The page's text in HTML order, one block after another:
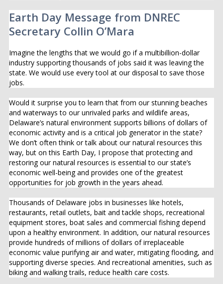
Earth Day Message from DNREC
Secretary Collin O’Mara
Imagine the lengths that we would go if a multibillion-dollar
industry supporting thousands of jobs said it was leaving the
state. We would use every tool at our disposal to save those
jobs.
Would it surprise you to learn that from our stunning beaches
and waterways to our unrivaled parks and wildlife areas,
Delaware’s natural environment supports billions of dollars of
economic activity and is a critical job generator in the state?
We don’t often think or talk about our natural resources this
way, but on this Earth Day, I propose that protecting and
restoring our natural resources is essential to our state’s
economic well-being and provides one of the greatest
opportunities for job growth in the years ahead.
Thousands of Delaware jobs in businesses like hotels,
restaurants, retail outlets, bait and tackle shops, recreational
equipment stores, boat sales and commercial fishing depend
upon a healthy environment. In addition, our natural resources
provide hundreds of millions of dollars of irreplaceable
economic value purifying air and water, mitigating flooding, and
supporting diverse species. And recreational amenities, such as
biking and walking trails, reduce health care costs.